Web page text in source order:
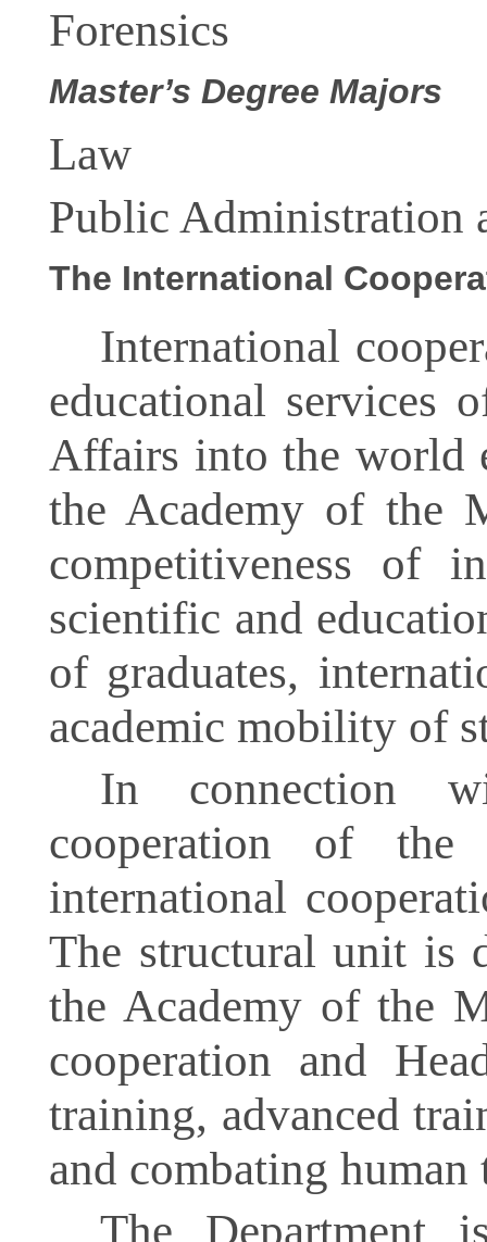
Forensics
Master’s Degree Majors
Law
Public Administration
The International
International
educational services
Affairs into the world
the Academy of the
competitiveness of
scientific and
of graduates,
academic mobility of
In connection
cooperation of
international
The structural unit is
the Academy of the
cooperation and
training, advanced
and combating
The Department